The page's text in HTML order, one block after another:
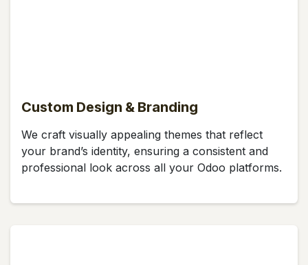
Custom Design & Branding
We craft visually appealing themes that reflect
your brand’s identity, ensuring a consistent and
professional look across all your Odoo platforms.